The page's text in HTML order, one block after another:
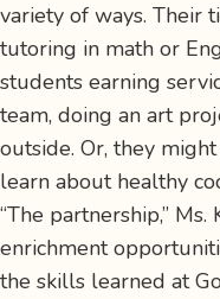
variety of ways. Their
tutoring in math or
students earning
team, doing an art
outside. Or, they
learn about healthy
“The partnership,”
enrichment
the skills learned at